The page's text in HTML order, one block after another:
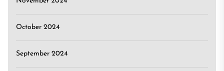
October 2024
September 2024